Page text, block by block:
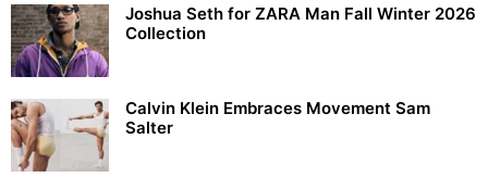
Joshua Seth for ZARA Man Fall Winter 2026
Collection
Calvin Klein Embraces Movement Sam
Salter